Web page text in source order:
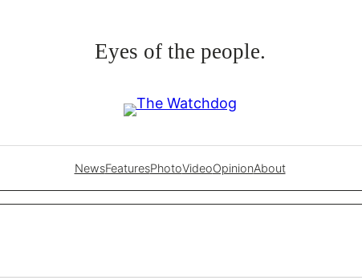
Eyes of the people.
NewsFeaturesPhotoVideoOpinionAbout